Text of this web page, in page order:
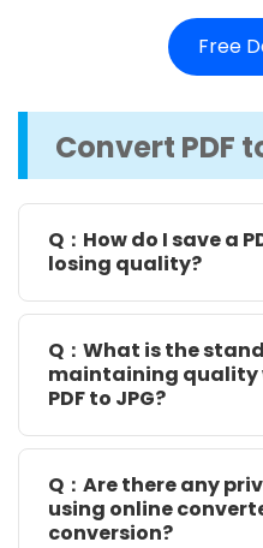
Free
Convert PDF
Q：How do I save a
losing quality?
To save a PDF as a JPG
can use various
options. Some reliable
SmallPDF, and Zamzar.
PDF and Preview are
Q：What is the
maintaining quality
PDF to JPG?
The standard DPI for
converting, set the DPI
good quality and retain
Q：Are there any
using online
conversion?